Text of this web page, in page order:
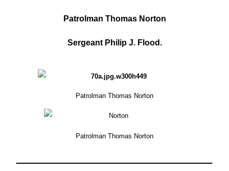
Patrolman Thomas Norton
Sergeant Philip J. Flood.
Patrolman Thomas Norton
Patrolman Thomas Norton